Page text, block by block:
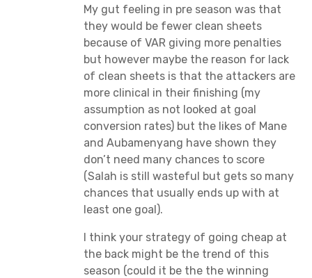
My gut feeling in pre season was that
they would be fewer clean sheets
because of VAR giving more penalties
but however maybe the reason for lack
of clean sheets is that the attackers are
more clinical in their finishing (my
assumption as not looked at goal
conversion rates) but the likes of Mane
and Aubamenyang have shown they
don’t need many chances to score
(Salah is still wasteful but gets so many
chances that usually ends up with at
least one goal).
I think your strategy of going cheap at
the back might be the trend of this
season (could it be the the winning